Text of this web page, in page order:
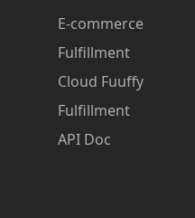
E-commerce
Fulfillment
Cloud Fuuffy
Fulfillment
API Doc